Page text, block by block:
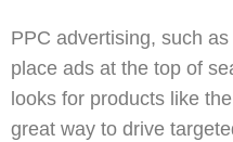
PPC advertising, such as
place ads at the top of
looks for products like
great way to drive